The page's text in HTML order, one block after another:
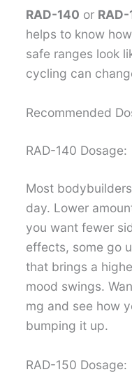
RAD-140 or RAD-
helps to know
safe ranges look
cycling can
Recommended
RAD-140 Dosage:
Most
day. Lower
you want fewer
effects, some go
that brings a
mood swings.
mg and see how
bumping it up.
RAD-150 Dosage: